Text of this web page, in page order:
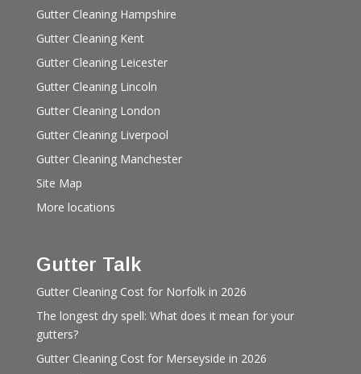
Gutter Cleaning Hampshire
Gutter Cleaning Kent
Gutter Cleaning Leicester
Gutter Cleaning Lincoln
Gutter Cleaning London
Gutter Cleaning Liverpool
Gutter Cleaning Manchester
Site Map
More locations
Gutter Talk
Gutter Cleaning Cost for Norfolk in 2026
The longest dry spell: What does it mean for your
gutters?
Gutter Cleaning Cost for Merseyside in 2026